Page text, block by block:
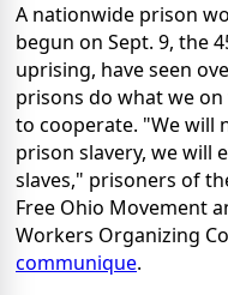
A nationwide prison
begun on Sept. 9, the
uprising, have seen
prisons do what we
to cooperate. "We will
prison slavery, we will
slaves," prisoners of
Free Ohio Movement
Workers Organizing
communique.